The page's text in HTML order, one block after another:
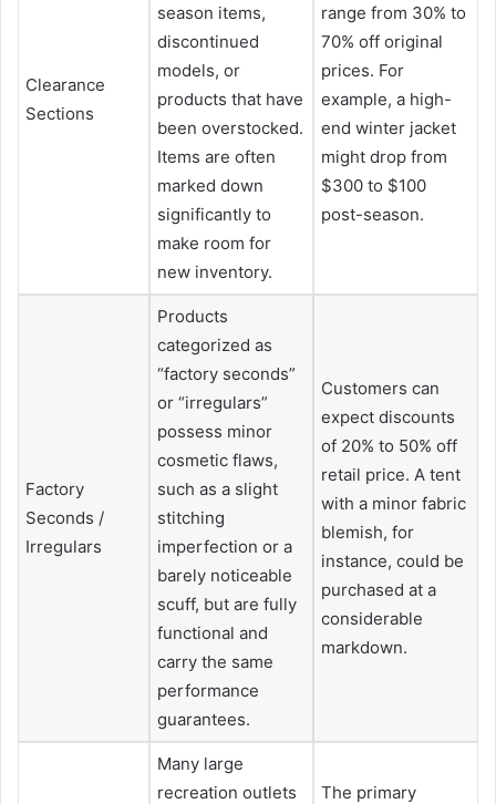
Clearance
Sections
season items,
discontinued
models, or
products that have
been overstocked.
Items are often
marked down
significantly to
make room for
new inventory.
range from 30% to
70% off original
prices. For
example, a high-
end winter jacket
might drop from
$300 to $100
post-season.
Factory
Seconds /
Irregulars
Products
categorized as
“factory seconds”
or “irregulars”
possess minor
cosmetic flaws,
such as a slight
stitching
imperfection or a
barely noticeable
scuff, but are fully
functional and
carry the same
performance
guarantees.
Customers can
expect discounts
of 20% to 50% off
retail price. A tent
with a minor fabric
blemish, for
instance, could be
purchased at a
considerable
markdown.
Many large
recreation outlets
The primary